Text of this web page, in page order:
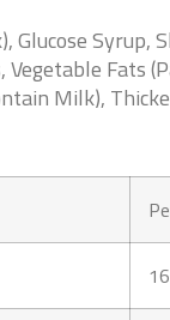
), Glucose Syrup,
Vegetable
Milk),